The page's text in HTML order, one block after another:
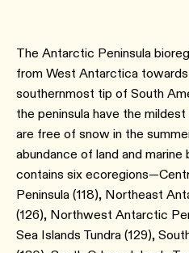
The Antarctic Peninsula
from West Antarctica
southernmost tip of South
the peninsula have the
are free of snow in the
abundance of land and
contains six
Peninsula (118), Northeast
(126), Northwest Antarctic
Sea Islands Tundra (129),